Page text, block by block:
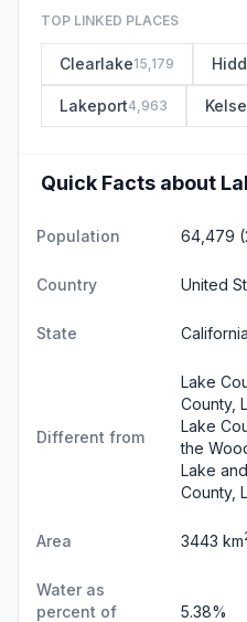
TOP LINKED PLACES
Clearlake15,179
Lakeport4,963
Quick Facts about
Population 64,479
Country United
State California
Different from
Lake
County,
Lake
the
Lake
County,
Area 3443 km
Water as
percent of
5.38%